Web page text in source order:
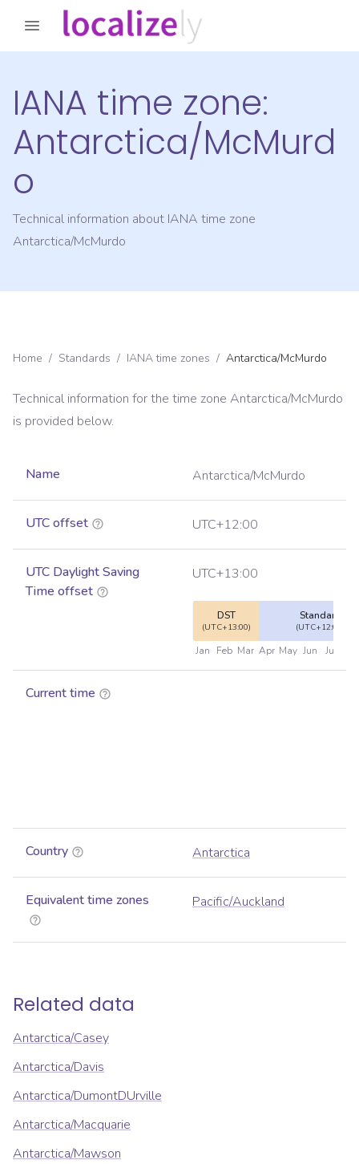
IANA time zone:
Antarctica/McMurd
o
Technical information about IANA time zone
Antarctica/McMurdo
Home / Standards / IANA time zones / Antarctica/McMurdo
Technical information for the time zone Antarctica/McMurdo
is provided below.
Name Antarctica/McMurdo
UTC offset UTC+12:00
UTC Daylight Saving
Time offset
UTC+13:00
DST
(UTC+13:00)
Standard
(UTC+12:00)
Jan Feb Mar Apr May Jun Jul
Current time
Country Antarctica
Equivalent time zones Pacific/Auckland
Related data
Antarctica/Casey
Antarctica/Davis
Antarctica/DumontDUrville
Antarctica/Macquarie
Antarctica/Mawson